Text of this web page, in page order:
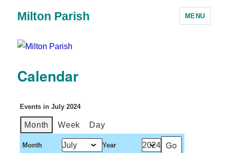
Milton Parish MENU
Calendar
Events in July 2024
Month Week Day
Month Year